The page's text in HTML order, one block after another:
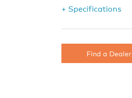
+ Specifications
Find a Dealer